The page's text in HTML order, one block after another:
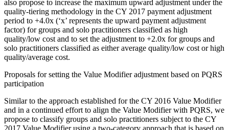
also propose to increase the maximum upward adjustment under the
quality-tiering methodology in the CY 2017 payment adjustment
period to +4.0x (‘x’ represents the upward payment adjustment
factor) for groups and solo practitioners classified as high
quality/low cost and to set the adjustment to +2.0x for groups and
solo practitioners classified as either average quality/low cost or high
quality/average cost.
Proposals for setting the Value Modifier adjustment based on PQRS
participation
Similar to the approach established for the CY 2016 Value Modifier
and in a continued effort to align the Value Modifier with PQRS, we
propose to classify groups and solo practitioners subject to the CY